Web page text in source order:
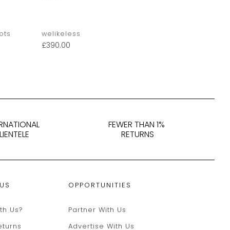
welikeless
£390.00
FEWER THAN 1%
RETURNS
Us?
OPPORTUNITIES
Partner With Us
Advertise With Us